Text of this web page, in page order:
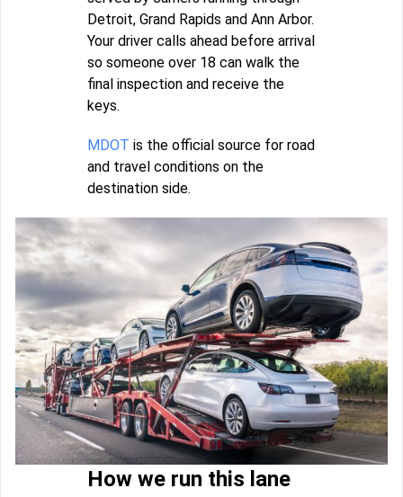
Detroit, Grand Rapids and Ann Arbor.
Your driver calls ahead before arrival
so someone over 18 can walk the
final inspection and receive the
keys.
MDOT is the official source for road
and travel conditions on the
destination side.
How we run this lane